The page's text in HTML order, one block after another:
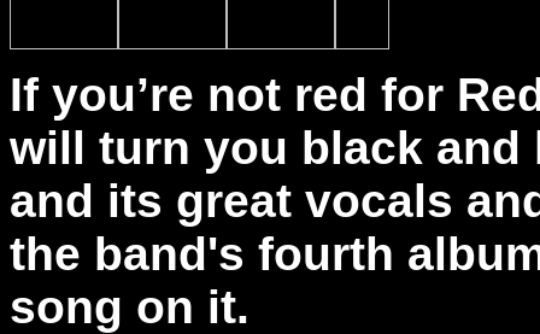
If you’re not red for
will turn you black
and its great vocals
the band's fourth
song on it.